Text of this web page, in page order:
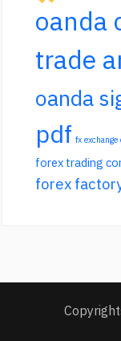
oanda
trade
oanda
pdf fx exchange
forex trading
forex